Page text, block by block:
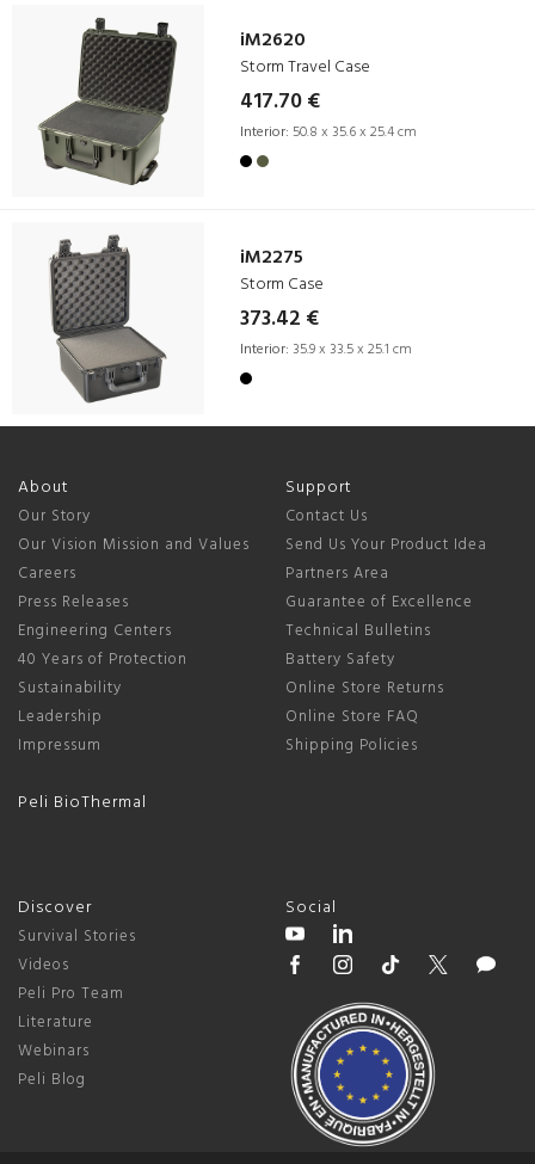
iM2620
Storm Travel Case
417.70 €
Interior: 50.8 x 35.6 x 25.4 cm
iM2275
Storm Case
373.42 €
Interior: 35.9 x 33.5 x 25.1 cm
About
Our Story
Our Vision Mission and Values
Careers
Press Releases
Engineering Centers
40 Years of Protection
Sustainability
Leadership
Impressum
Peli BioThermal
Support
Contact Us
Send Us Your Product Idea
Partners Area
Guarantee of Excellence
Technical Bulletins
Battery Safety
Online Store Returns
Online Store FAQ
Shipping Policies
Discover
Survival Stories
Videos
Peli Pro Team
Literature
Webinars
Peli Blog
Social